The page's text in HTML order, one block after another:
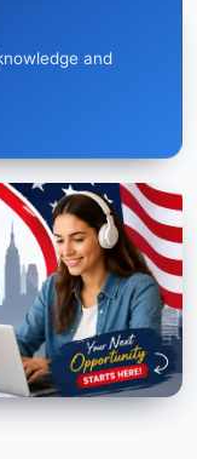
and